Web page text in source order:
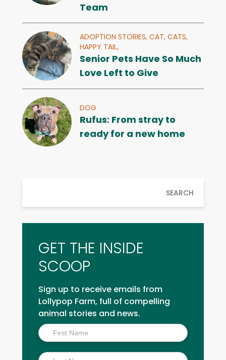
Team
ADOPTION STORIES, CAT, CATS,
HAPPY TAIL,
Senior Pets Have So Much
Love Left to Give
DOG
Rufus: From stray to
ready for a new home
SEARCH
GET THE INSIDE
SCOOP
Sign up to receive emails from
Lollypop Farm, full of compelling
animal stories and news.
Inside
Scoop